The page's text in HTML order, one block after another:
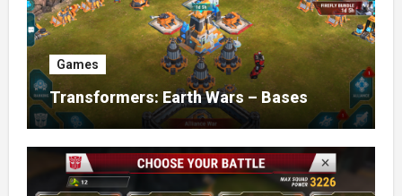
Games
Transformers: Earth Wars – Bases